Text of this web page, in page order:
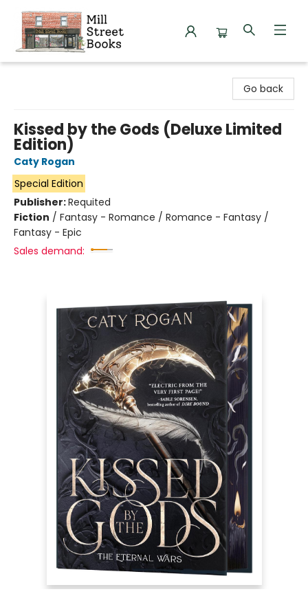
Go back
Kissed by the Gods (Deluxe Limited
Edition)
Caty Rogan
Special Edition
Publisher:Requited
Fiction / Fantasy - Romance / Romance - Fantasy /
Fantasy - Epic
Sales demand: